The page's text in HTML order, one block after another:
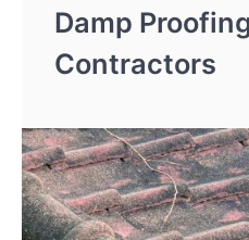
Damp
Contractors